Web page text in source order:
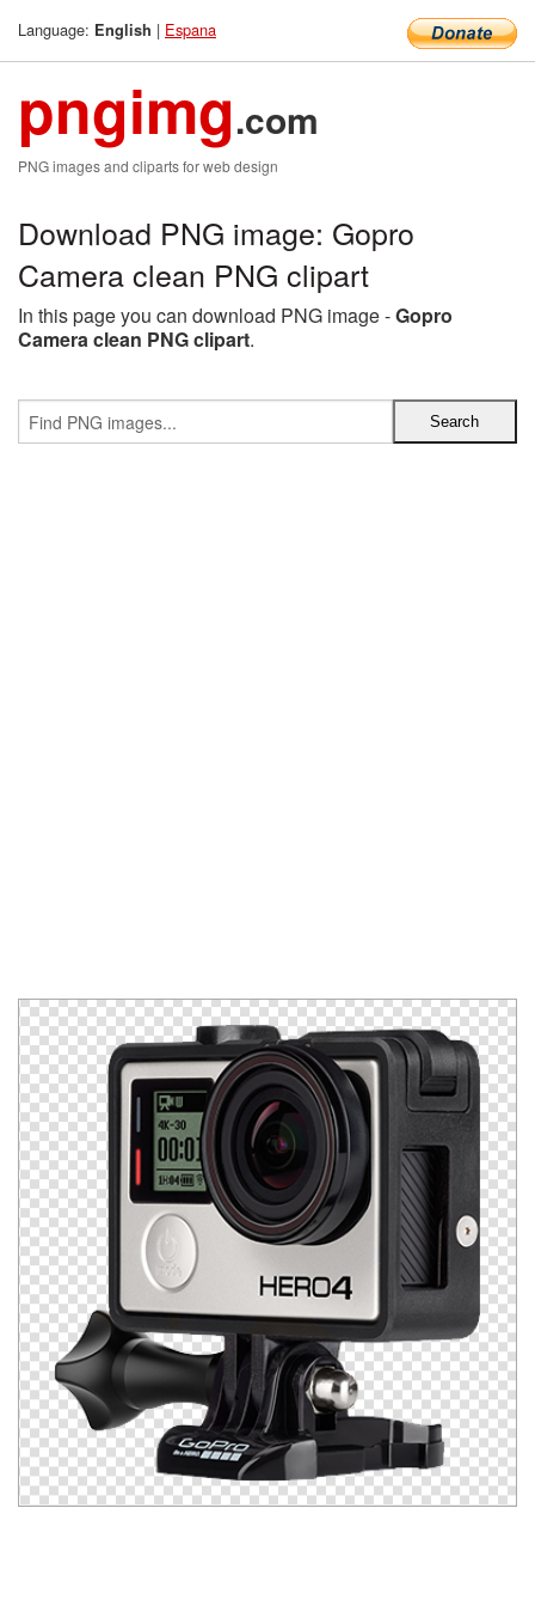
Language: English | Espana
pngimg.com
PNG images and cliparts for web design
Download PNG image: Gopro
Camera clean PNG clipart
In this page you can download PNG image -Gopro
Camera clean PNG clipart.